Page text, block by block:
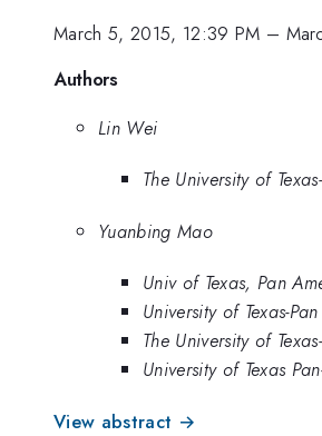
March 5, 2015, 12:39 PM –
Authors
Lin Wei
The University of
Yuanbing Mao
Univ of Texas, Pan
University of Texas-
The University of
University of Texas
View abstract →